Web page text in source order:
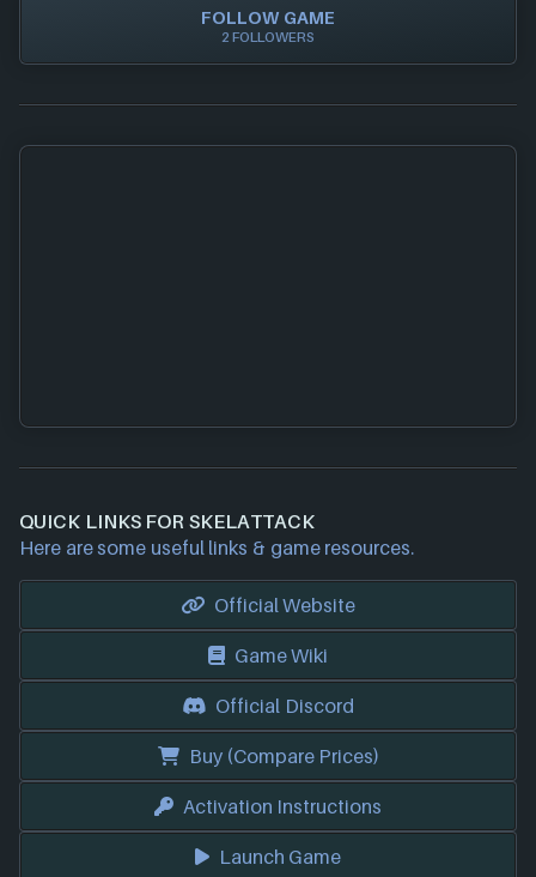
FOLLOW GAME
2 FOLLOWERS
QUICK LINKS FOR SKELATTACK
Here are some useful links & game resources.
Official Website
Game Wiki
Official Discord
Buy (Compare Prices)
Activation Instructions
Launch Game